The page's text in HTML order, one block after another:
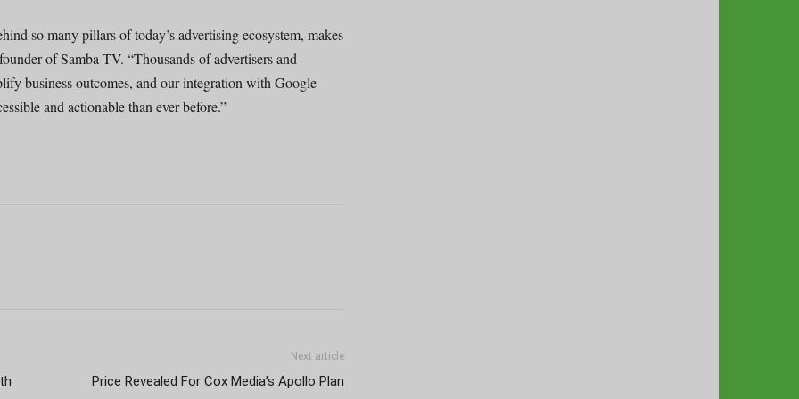
so many pillars of today’s advertising ecosystem, makes
of Samba TV. “Thousands of advertisers and
business outcomes, and our integration with Google
and actionable than ever before.”
Next article
Price Revealed For Cox Media’s Apollo Plan